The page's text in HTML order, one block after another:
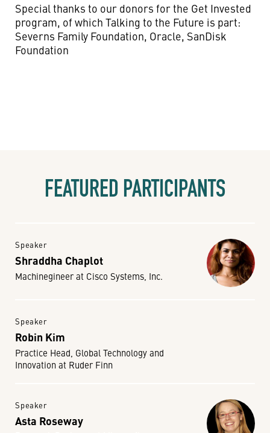
Special thanks to our donors for the Get Invested
program, of which Talking to the Future is part:
Severns Family Foundation, Oracle, SanDisk
Foundation
FEATURED PARTICIPANTS
Speaker
Shraddha Chaplot
Machinegineer at Cisco Systems, Inc.
Speaker
Robin Kim
Practice Head, Global Technology and
Innovation at Ruder Finn
Speaker
Asta Roseway